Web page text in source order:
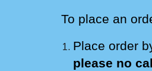
To place an
Place order
please no